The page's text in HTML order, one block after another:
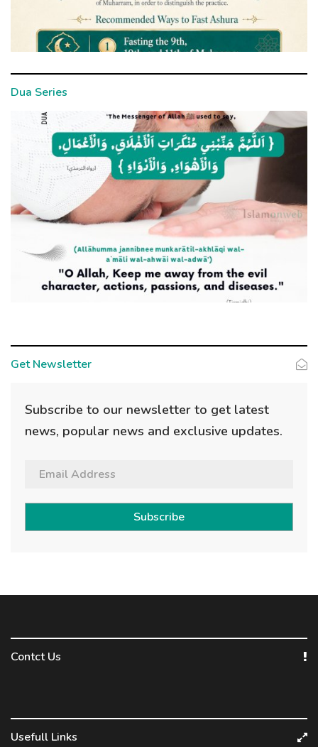
Dua Series
Get Newsletter
Subscribe to our newsletter to get latest
news, popular news and exclusive updates.
Subscribe
Contct Us
Usefull Links